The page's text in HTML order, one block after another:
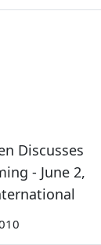
Discusses
- June 2,